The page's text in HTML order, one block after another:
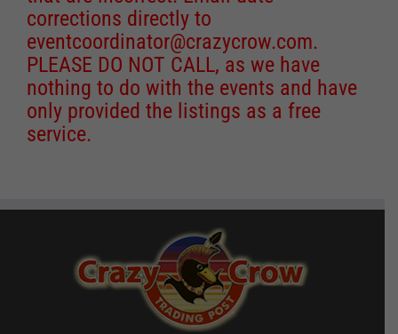
corrections directly to
eventcoordinator@crazycrow.com.
PLEASE DO NOT CALL, as we have
nothing to do with the events and have
only provided the listings as a free
service.